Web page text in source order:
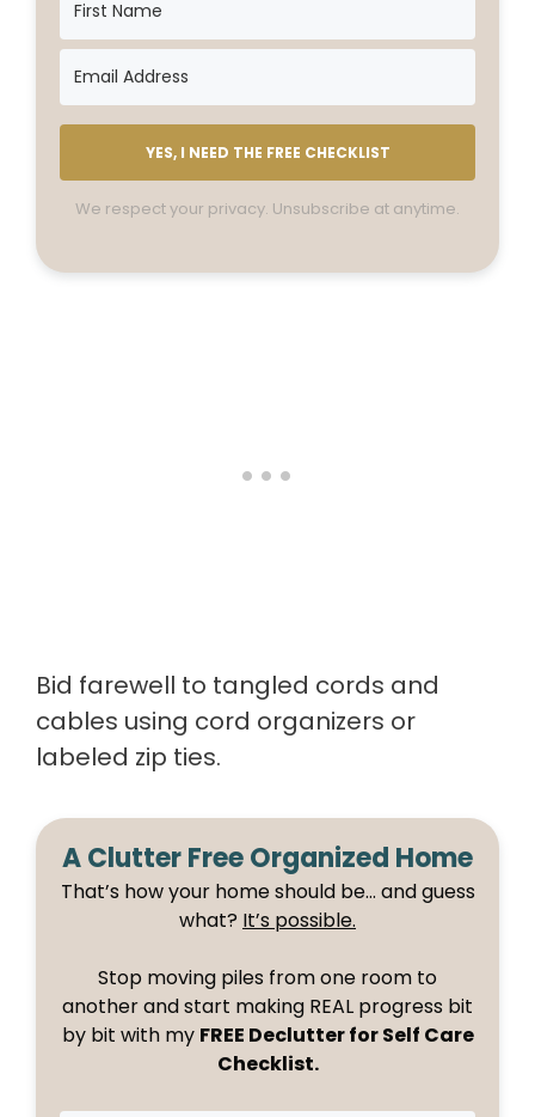
YES, I NEED THE FREE CHECKLIST
We respect your privacy. Unsubscribe at anytime.
Bid farewell to tangled cords and
cables using cord organizers or
labeled zip ties.
A Clutter Free Organized Home
That’s how your home should be… and guess
what? It’s possible.
Stop moving piles from one room to
another and start making REAL progress bit
by bit with my FREE Declutter for Self Care
Checklist.